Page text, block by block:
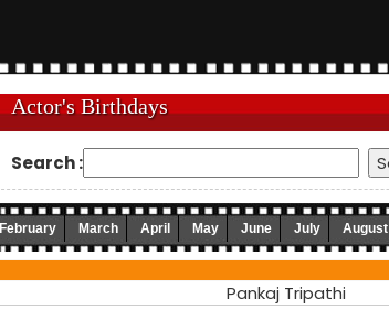
Actor's Birthdays
Search :
February March April May June July August
Pankaj Tripathi